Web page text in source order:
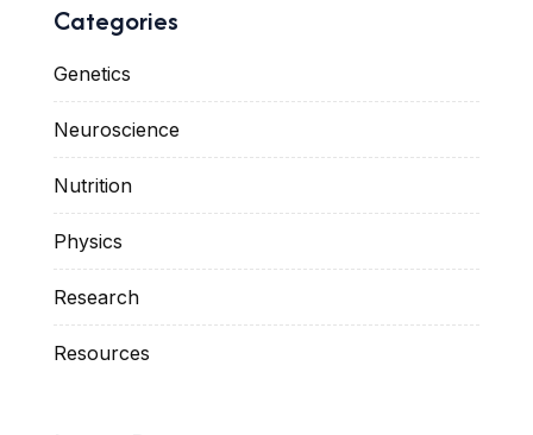
Categories
Genetics
Neuroscience
Nutrition
Physics
Research
Resources